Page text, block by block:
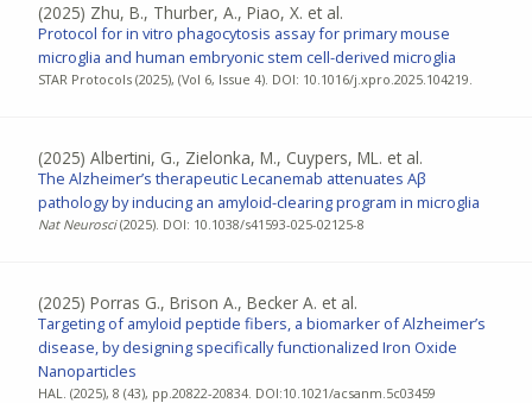
(2025) Zhu, B., Thurber, A., Piao, X. et al.
Protocol for in vitro phagocytosis assay for primary mouse
microglia and human embryonic stem cell-derived microglia
STAR Protocols (2025), (Vol 6, Issue 4). DOI: 10.1016/j.xpro.2025.104219.
(2025) Albertini, G., Zielonka, M., Cuypers, ML. et al.
The Alzheimer’s therapeutic Lecanemab attenuates Aβ
pathology by inducing an amyloid-clearing program in microglia
Nat Neurosci(2025). DOI: 10.1038/s41593-025-02125-8
(2025) Porras G., Brison A., Becker A. et al.
Targeting of amyloid peptide fibers, a biomarker of Alzheimer’s
disease, by designing specifically functionalized Iron Oxide
Nanoparticles
HAL. (2025), 8 (43), pp.20822-20834. DOI:10.1021/acsanm.5c03459